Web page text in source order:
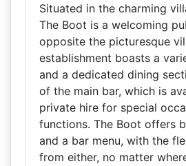
Situated in the charming
The Boot is a welcoming
opposite the picturesque
establishment boasts a
and a dedicated dining
of the main bar, which is
private hire for special
functions. The Boot offers
and a bar menu, with the
from either, no matter